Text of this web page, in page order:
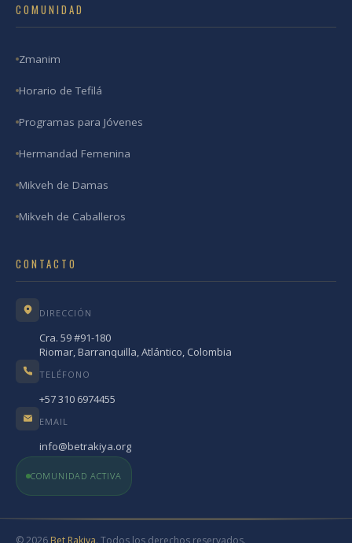
COMUNIDAD
Zmanim
Horario de Tefilá
Programas para Jóvenes
Hermandad Femenina
Mikveh de Damas
Mikveh de Caballeros
CONTACTO
DIRECCIÓN
Cra. 59 #91-180
Riomar, Barranquilla, Atlántico, Colombia
TELÉFONO
+57 310 6974455
EMAIL
info@betrakiya.org
COMUNIDAD ACTIVA
© 2026 Bet Rakiya. Todos los derechos reservados.